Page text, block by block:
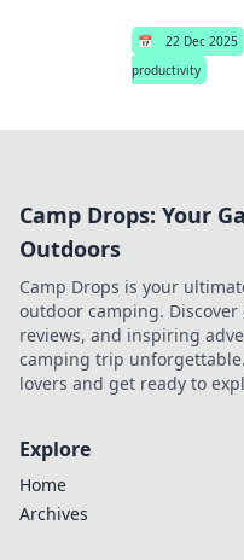
📅 22 Dec 2025
productivity
Camp Drops: Your
Outdoors
Camp Drops is your
outdoor camping.
reviews, and inspiring
camping trip
lovers and get ready to
Explore
Home
Archives